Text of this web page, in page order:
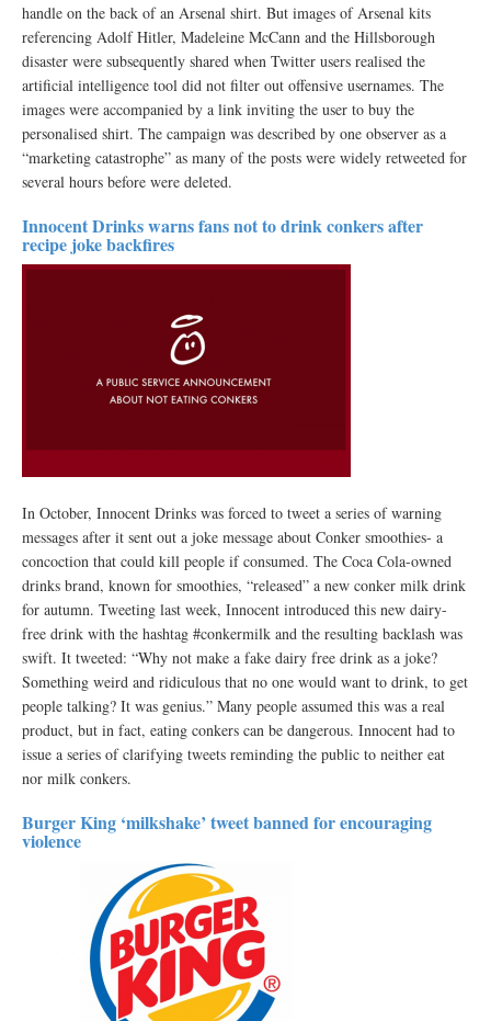
handle on the back of an Arsenal shirt. But images of Arsenal kits
referencing Adolf Hitler, Madeleine McCann and the Hillsborough
disaster were subsequently shared when Twitter users realised the
artificial intelligence tool did not filter out offensive usernames. The
images were accompanied by a link inviting the user to buy the
personalised shirt. The campaign was described by one observer as a
“marketing catastrophe” as many of the posts were widely retweeted for
several hours before were deleted.
Innocent Drinks warns fans not to drink conkers after
recipe joke backfires
In October, Innocent Drinks was forced to tweet a series of warning
messages after it sent out a joke message about Conker smoothies- a
concoction that could kill people if consumed. The Coca Cola-owned
drinks brand, known for smoothies, “released” a new conker milk drink
for autumn. Tweeting last week, Innocent introduced this new dairy-
free drink with the hashtag #conkermilk and the resulting backlash was
swift. It tweeted: “Why not make a fake dairy free drink as a joke?
Something weird and ridiculous that no one would want to drink, to get
people talking? It was genius.” Many people assumed this was a real
product, but in fact, eating conkers can be dangerous. Innocent had to
issue a series of clarifying tweets reminding the public to neither eat
nor milk conkers.
Burger King ‘milkshake’ tweet banned for encouraging
violence